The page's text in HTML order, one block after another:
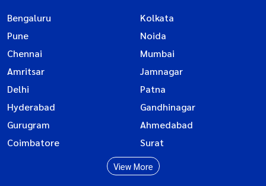
Bengaluru
Kolkata
Pune
Noida
Chennai
Mumbai
Amritsar
Jamnagar
Delhi
Patna
Hyderabad
Gandhinagar
Gurugram
Ahmedabad
Coimbatore
Surat
View More